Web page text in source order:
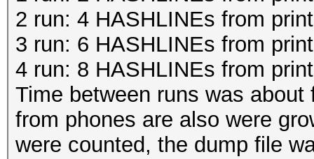
2 run: 4 HASHLINEs from
3 run: 6 HASHLINEs from
4 run: 8 HASHLINEs from
Time between runs was
from phones are also were
were counted, the dump file